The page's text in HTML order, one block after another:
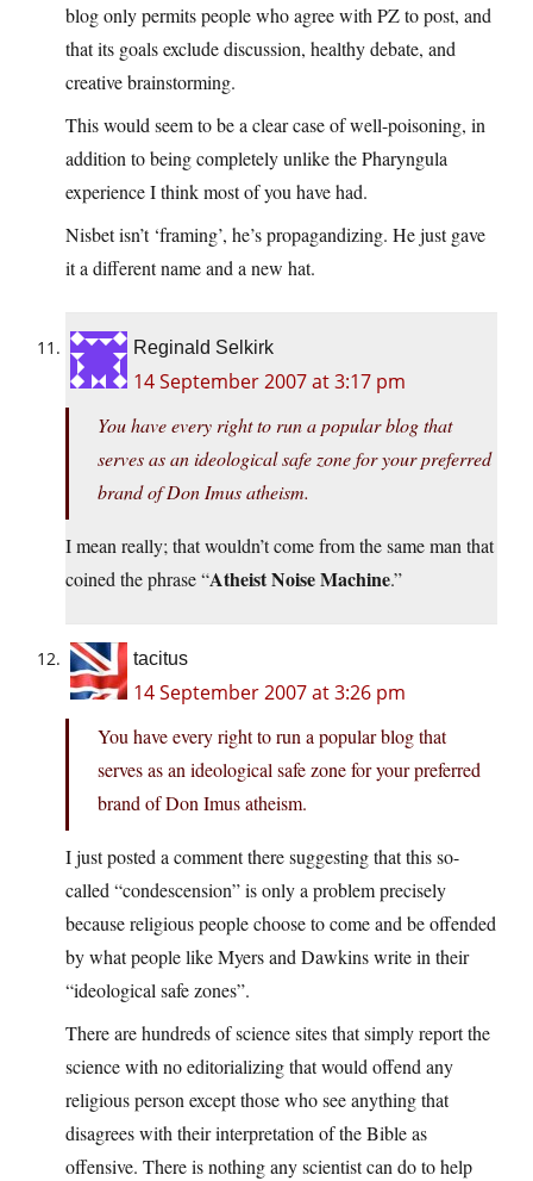
blog only permits people who agree with PZ to post, and
that its goals exclude discussion, healthy debate, and
creative brainstorming.
This would seem to be a clear case of well-poisoning, in
addition to being completely unlike the Pharyngula
experience I think most of you have had.
Nisbet isn’t ‘framing’, he’s propagandizing. He just gave
it a different name and a new hat.
Reginald Selkirk
14 September 2007 at 3:17 pm
You have every right to run a popular blog that
serves as an ideological safe zone for your preferred
brand of Don Imus atheism.
I mean really; that wouldn’t come from the same man that
coined the phrase “Atheist Noise Machine.”
tacitus
14 September 2007 at 3:26 pm
You have every right to run a popular blog that
serves as an ideological safe zone for your preferred
brand of Don Imus atheism.
I just posted a comment there suggesting that this so-
called “condescension” is only a problem precisely
because religious people choose to come and be offended
by what people like Myers and Dawkins write in their
“ideological safe zones”.
There are hundreds of science sites that simply report the
science with no editorializing that would offend any
religious person except those who see anything that
disagrees with their interpretation of the Bible as
offensive. There is nothing any scientist can do to help